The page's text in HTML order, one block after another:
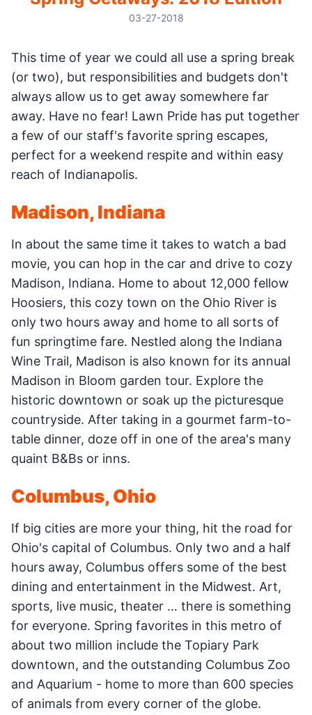
03-27-2018
This time of year we could all use a spring break
(or two), but responsibilities and budgets don't
always allow us to get away somewhere far
away. Have no fear! Lawn Pride has put together
a few of our staff's favorite spring escapes,
perfect for a weekend respite and within easy
reach of Indianapolis.
Madison, Indiana
In about the same time it takes to watch a bad
movie, you can hop in the car and drive to cozy
Madison, Indiana. Home to about 12,000 fellow
Hoosiers, this cozy town on the Ohio River is
only two hours away and home to all sorts of
fun springtime fare. Nestled along the Indiana
Wine Trail, Madison is also known for its annual
Madison in Bloom garden tour. Explore the
historic downtown or soak up the picturesque
countryside. After taking in a gourmet farm-to-
table dinner, doze off in one of the area's many
quaint B&Bs or inns.
Columbus, Ohio
If big cities are more your thing, hit the road for
Ohio's capital of Columbus. Only two and a half
hours away, Columbus offers some of the best
dining and entertainment in the Midwest. Art,
sports, live music, theater … there is something
for everyone. Spring favorites in this metro of
about two million include the Topiary Park
downtown, and the outstanding Columbus Zoo
and Aquarium - home to more than 600 species
of animals from every corner of the globe.